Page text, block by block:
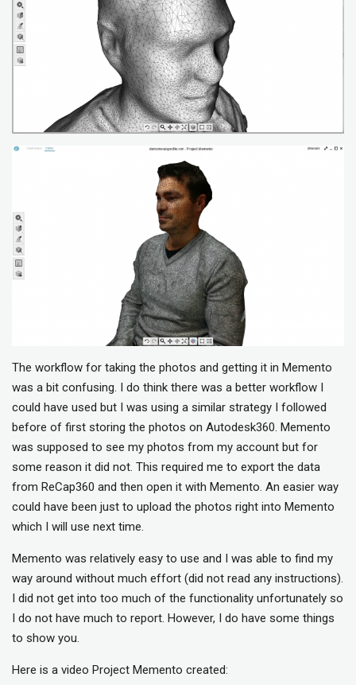
The workflow for taking the photos and getting it in Memento
was a bit confusing. I do think there was a better workflow I
could have used but I was using a similar strategy I followed
before of first storing the photos on Autodesk360. Memento
was supposed to see my photos from my account but for
some reason it did not. This required me to export the data
from ReCap360 and then open it with Memento. An easier way
could have been just to upload the photos right into Memento
which I will use next time.
Memento was relatively easy to use and I was able to find my
way around without much effort (did not read any instructions).
I did not get into too much of the functionality unfortunately so
I do not have much to report. However, I do have some things
to show you.
Here is a video Project Memento created: